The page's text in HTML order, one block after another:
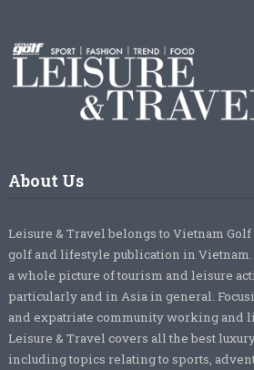
About Us
Leisure & Travel belongs to Vietnam
golf and lifestyle publication in
a whole picture of tourism and leisure
particularly and in Asia in general.
and expatriate community working and
Leisure & Travel covers all the best
including topics relating to sports,